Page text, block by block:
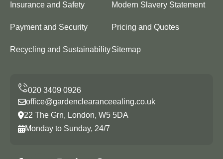
Insurance and Safety Modern Slavery Statement
Payment and Security Pricing and Quotes
Recycling and SustainabilitySitemap
office@gardenclearanceealing.co.uk
22 The Grn, London, W5 5DA
Monday to Sunday, 24/7